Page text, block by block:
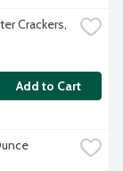
Crackers,
Add to Cart